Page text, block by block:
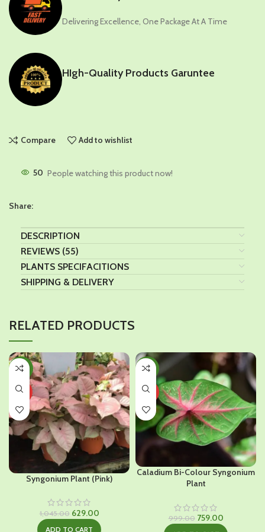
Delivering Excellence, One Package At A Time
HIgh-Quality Products Garuntee
Compare Add to wishlist
50 People watching this product now!
Share:
DESCRIPTION
REVIEWS (55)
PLANTS SPECIFACITIONS
SHIPPING & DELIVERY
RELATED PRODUCTS
-40%
HOT
Syngonium Plant (Pink)
1,045.00 Original
629.00Current
price
ADD TO CART
-24%
HOT
Caladium Bi-Colour Syngonium
Plant
999.00 Original
759.00Current
price